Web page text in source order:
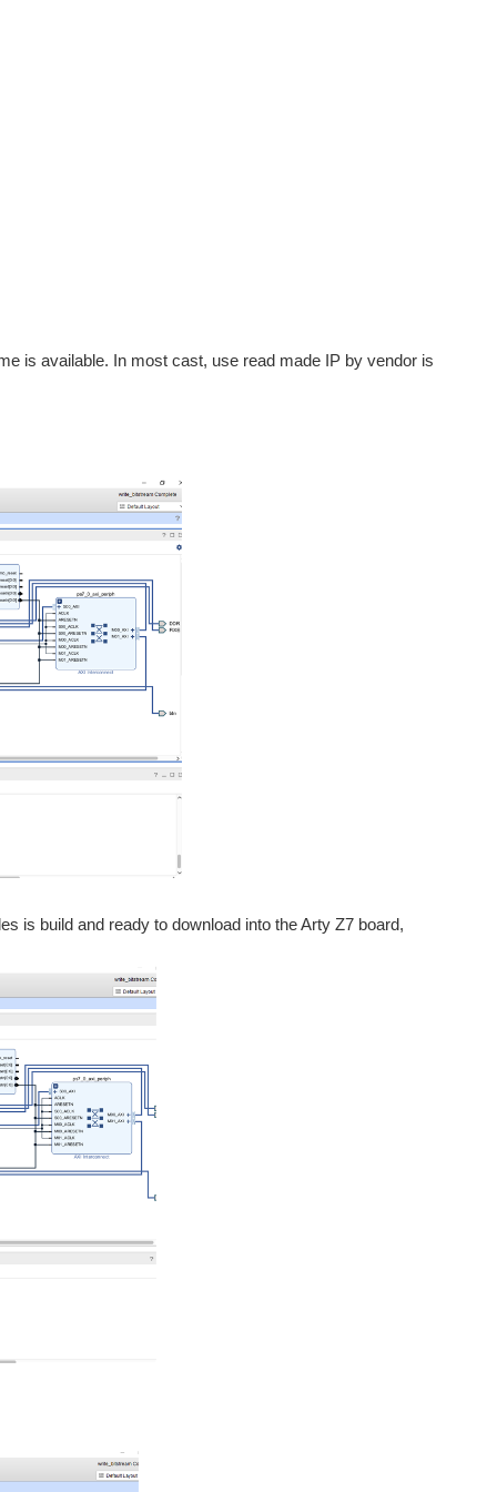
is available. In most cast, use read made IP by vendor is
is build and ready to download into the Arty Z7 board,